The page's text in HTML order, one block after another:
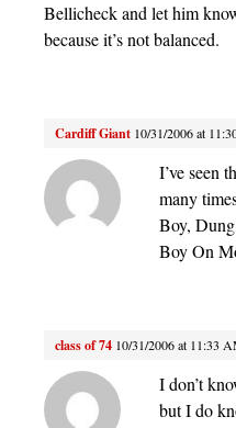
Bellicheck and let him
because it’s not balanced.
Cardiff Giant 10/31/2006 at
I’ve seen
many
Boy,
Boy On
class of 74 10/31/2006 at 11:33
I don’t
but I do